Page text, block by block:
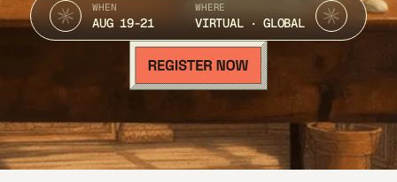
WHEN
AUG 19-21
WHERE
VIRTUAL · GLOBAL